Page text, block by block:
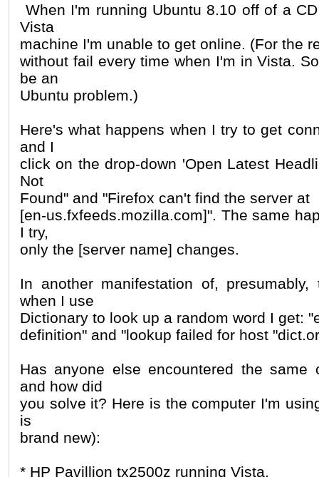
When I'm running Ubuntu 8.10 off of a
Vista
machine I'm unable to get online. (For the
without fail every time when I'm in Vista.
be an
Ubuntu problem.)
Here's what happens when I try to get
and I
click on the drop-down 'Open Latest
Not
Found" and "Firefox can't find the server at
[en-us.fxfeeds.mozilla.com]". The same
I try,
only the [server name] changes.
In another manifestation of,
when I use
Dictionary to look up a random word I get:
definition" and "lookup failed for host
Has anyone else encountered the same
and how did
you solve it? Here is the computer I'm
is
brand new):
* HP Pavillion tx2500z running Vista,